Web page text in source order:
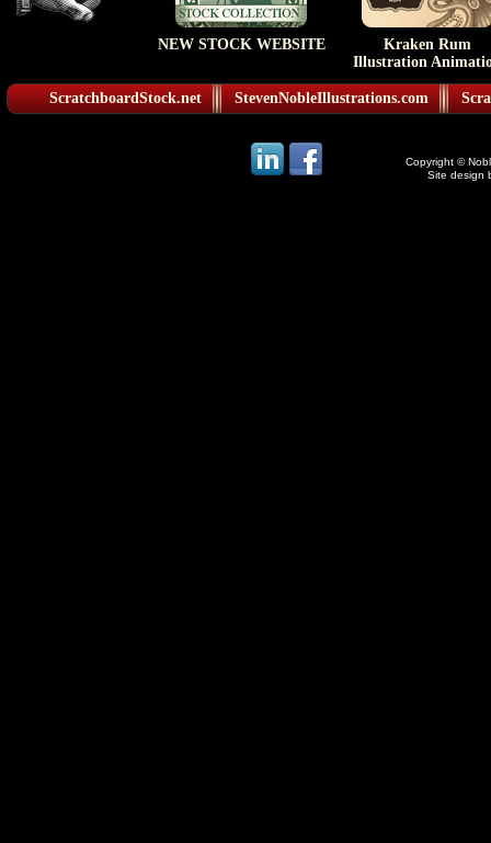
NEW STOCK WEBSITE
Kraken Rum
Illustration
ScratchboardStock.net StevenNobleIllustrations.com
Copyright ©
Site design